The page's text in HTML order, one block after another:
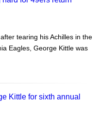
tearing his Achilles in the
Eagles, George Kittle was
Kittle for sixth annual